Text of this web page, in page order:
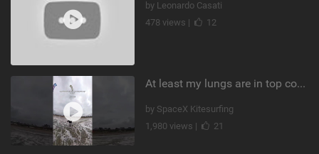
by Leonardo Casati
478 views |
12
At least my lungs are in top condition
by SpaceX Kitesurfing
1,980 views |
21